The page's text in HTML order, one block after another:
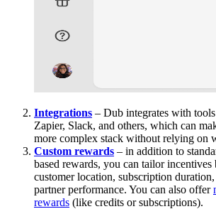
Integrations – Dub integrates with
Zapier, Slack, and others, which can
more complex stack without relying on
Custom rewards – in addition to
based rewards, you can tailor incentives
customer location, subscription
partner performance. You can also offer
rewards (like credits or subscriptions).